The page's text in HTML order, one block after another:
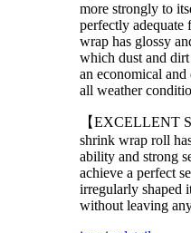
more strongly to
perfectly adequate
wrap has glossy
which dust and
an economical
all weather
【EXCELLENT
shrink wrap roll
ability and strong
achieve a perfect
irregularly shaped
without leaving